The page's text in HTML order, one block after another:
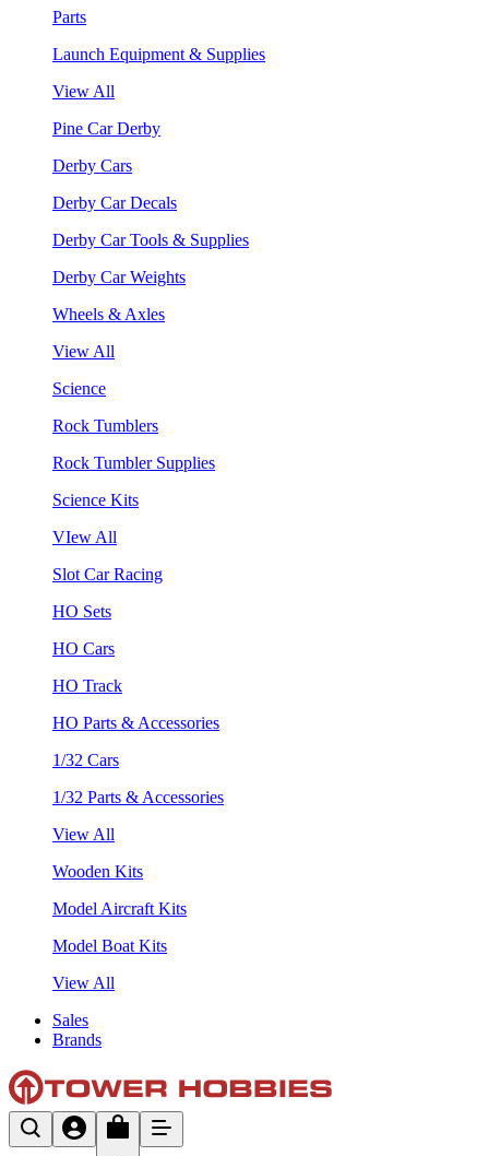
Parts
Launch Equipment & Supplies
View All
Pine Car Derby
Derby Cars
Derby Car Decals
Derby Car Tools & Supplies
Derby Car Weights
Wheels & Axles
View All
Science
Rock Tumblers
Rock Tumbler Supplies
Science Kits
VIew All
Slot Car Racing
HO Sets
HO Cars
HO Track
HO Parts & Accessories
1/32 Cars
1/32 Parts & Accessories
View All
Wooden Kits
Model Aircraft Kits
Model Boat Kits
View All
Sales
Brands